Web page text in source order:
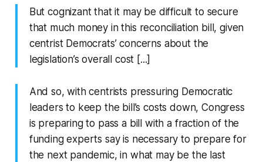
But cognizant that it may be difficult to secure
that much money in this reconciliation bill, given
centrist Democrats’ concerns about the
legislation’s overall cost [...]
And so, with centrists pressuring Democratic
leaders to keep the bill’s costs down, Congress
is preparing to pass a bill with a fraction of the
funding experts say is necessary to prepare for
the next pandemic, in what may be the last